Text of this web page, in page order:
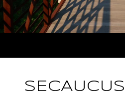
SECAUCUS